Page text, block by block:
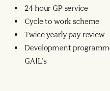
24 hour GP service
Cycle to work scheme
Twice yearly pay review
Development
GAIL’s